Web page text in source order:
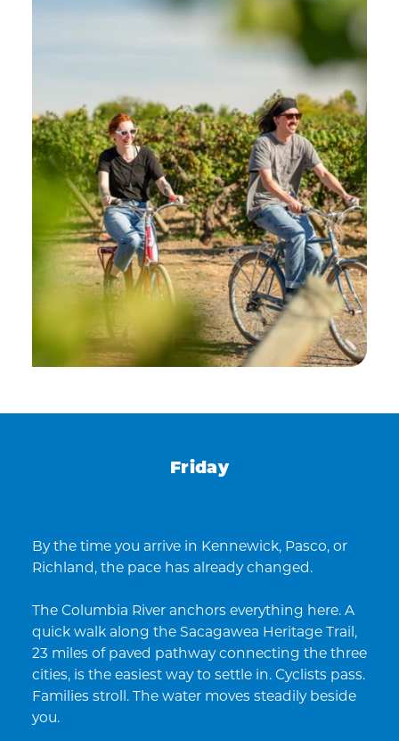
Friday
By the time you arrive in Kennewick, Pasco, or
Richland, the pace has already changed.
The Columbia River anchors everything here. A
quick walk along the Sacagawea Heritage Trail,
23 miles of paved pathway connecting the three
cities, is the easiest way to settle in. Cyclists pass.
Families stroll. The water moves steadily beside
you.